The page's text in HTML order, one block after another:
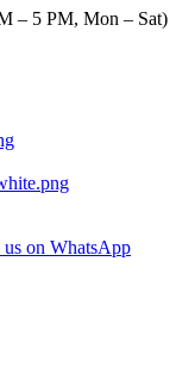
– 5 PM, Mon – Sat)